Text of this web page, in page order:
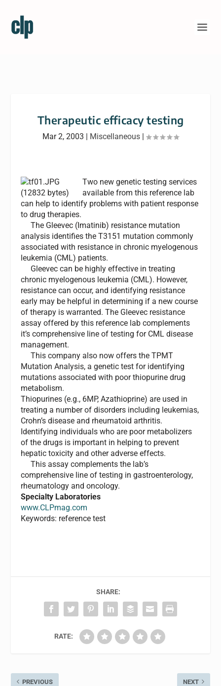
Therapeutic efficacy testing
Mar 2, 2003 | Miscellaneous |
Two new genetic testing services
available from this reference lab
can help to identify problems with patient response
to drug therapies.
The Gleevec (Imatinib) resistance mutation
analysis identifies the T3151 mutation commonly
associated with resistance in chronic myelogenous
leukemia (CML) patients.
Gleevec can be highly effective in treating
chronic myelogenous leukemia (CML). However,
resistance can occur, and identifying resistance
early may be helpful in determining if a new course
of therapy is warranted. The Gleevec resistance
assay offered by this reference lab complements
it’s comprehensive line of testing for CML disease
management.
This company also now offers the TPMT
Mutation Analysis, a genetic test for identifying
mutations associated with poor thiopurine drug
metabolism.
Thiopurines (e.g., 6MP, Azathioprine) are used in
treating a number of disorders including leukemias,
Crohn’s disease and rheumatoid arthritis.
Identifying individuals who are poor metabolizers
of the drugs is important in helping to prevent
hepatic toxicity and other adverse effects.
This assay complements the lab’s
comprehensive line of testing in gastroenterology,
rheumatology and oncology.
Specialty Laboratories
www.CLPmag.com
Keywords: reference test
SHARE:
RATE:
PREVIOUS NEXT